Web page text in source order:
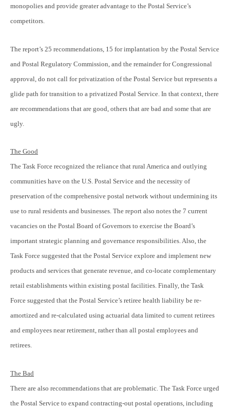
monopolies and provide greater advantage to the Postal Service’s
competitors.
The report’s 25 recommendations, 15 for implantation by the Postal Service
and Postal Regulatory Commission, and the remainder for Congressional
approval, do not call for privatization of the Postal Service but represents a
glide path for transition to a privatized Postal Service. In that context, there
are recommendations that are good, others that are bad and some that are
ugly.
The Good
The Task Force recognized the reliance that rural America and outlying
communities have on the U.S. Postal Service and the necessity of
preservation of the comprehensive postal network without undermining its
use to rural residents and businesses. The report also notes the 7 current
vacancies on the Postal Board of Governors to exercise the Board’s
important strategic planning and governance responsibilities. Also, the
Task Force suggested that the Postal Service explore and implement new
products and services that generate revenue, and co-locate complementary
retail establishments within existing postal facilities. Finally, the Task
Force suggested that the Postal Service’s retiree health liability be re-
amortized and re-calculated using actuarial data limited to current retirees
and employees near retirement, rather than all postal employees and
retirees.
The Bad
There are also recommendations that are problematic. The Task Force urged
the Postal Service to expand contracting-out postal operations, including